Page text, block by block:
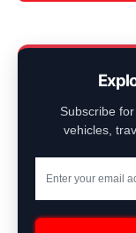
Subscribe
vehicles,